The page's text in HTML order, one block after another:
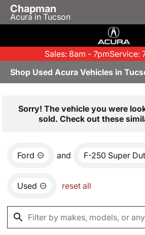
Chapman
Acura in Tucson
Sales: 8am - 7pmService:
Shop Used Acura Vehicles in
Sorry! The vehicle you were
sold. Check out these
Ford and F-250 Super
Used reset all